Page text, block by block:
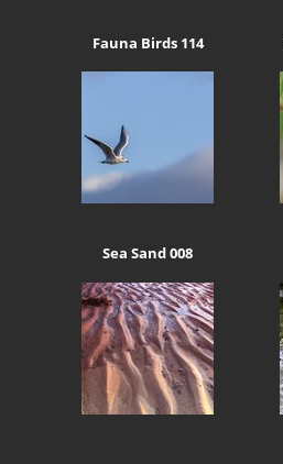
Fauna Birds 114
Sea Sand 008